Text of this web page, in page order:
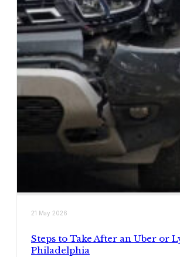
21 May 2026
Steps to Take After an Uber or
Philadelphia